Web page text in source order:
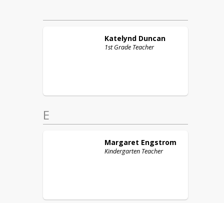
Katelynd Duncan
1st Grade Teacher
E
Margaret Engstrom
Kindergarten Teacher